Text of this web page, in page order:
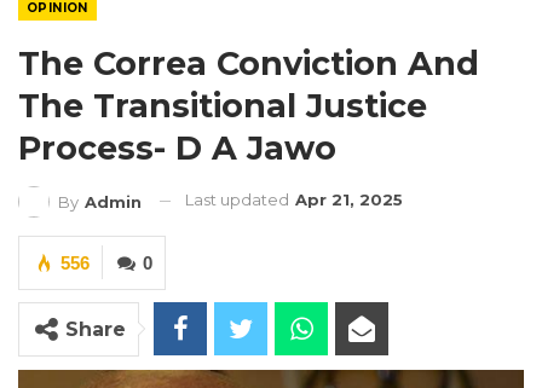
OPINION
The Correa Conviction And
The Transitional Justice
Process- D A Jawo
By Admin Last updated Apr 21, 2025
0
556
Share